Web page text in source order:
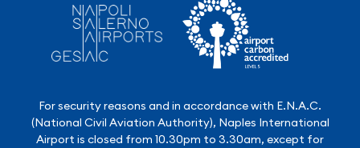
For security reasons and in accordance with E.N.A.C.
(National Civil Aviation Authority), Naples International
Airport is closed from 10.30pm to 3.30am, except for